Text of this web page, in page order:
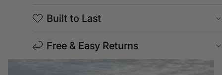
Built to Last
Free & Easy Returns